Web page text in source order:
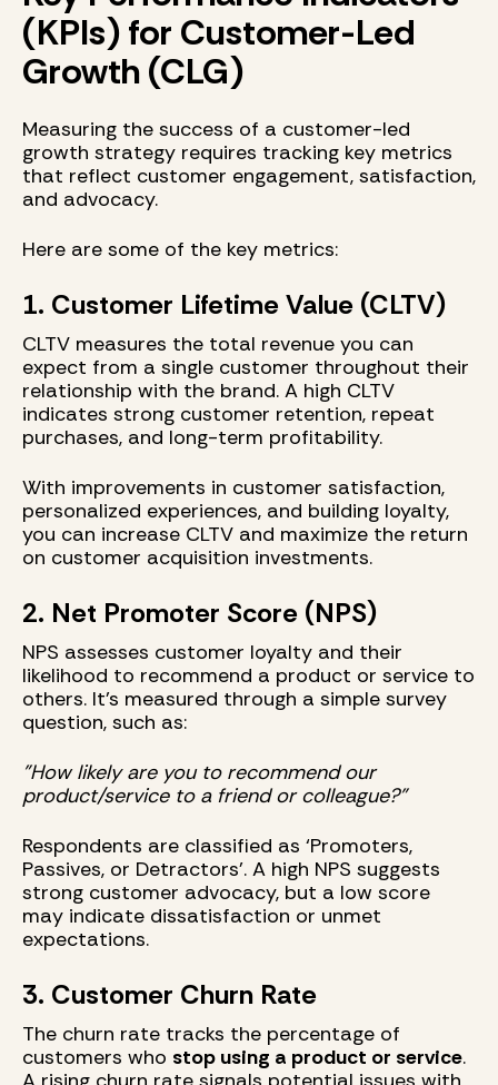
(KPIs) for Customer-Led
Growth (CLG)
Measuring the success of a customer-led
growth strategy requires tracking key metrics
that reflect customer engagement, satisfaction,
and advocacy.
Here are some of the key metrics:
1. Customer Lifetime Value (CLTV)
CLTV measures the total revenue you can
expect from a single customer throughout their
relationship with the brand. A high CLTV
indicates strong customer retention, repeat
purchases, and long-term profitability.
With improvements in customer satisfaction,
personalized experiences, and building loyalty,
you can increase CLTV and maximize the return
on customer acquisition investments.
2. Net Promoter Score (NPS)
NPS assesses customer loyalty and their
likelihood to recommend a product or service to
others. It’s measured through a simple survey
question, such as:
"How likely are you to recommend our
product/service to a friend or colleague?"
Respondents are classified as ‘Promoters,
Passives, or Detractors’. A high NPS suggests
strong customer advocacy, but a low score
may indicate dissatisfaction or unmet
expectations.
3. Customer Churn Rate
The churn rate tracks the percentage of
customers who stop using a product or service.